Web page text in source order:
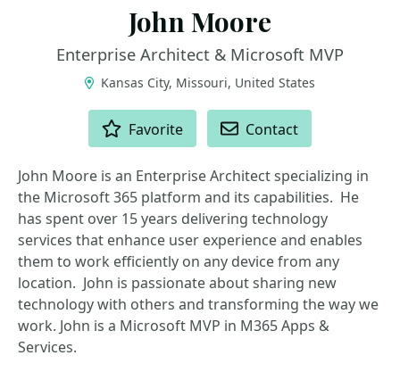
John Moore
Enterprise Architect & Microsoft MVP
Kansas City, Missouri, United States
Favorite Contact
John Moore is an Enterprise Architect specializing in
the Microsoft 365 platform and its capabilities. He
has spent over 15 years delivering technology
services that enhance user experience and enables
them to work efficiently on any device from any
location. John is passionate about sharing new
technology with others and transforming the way we
work. John is a Microsoft MVP in M365 Apps &
Services.